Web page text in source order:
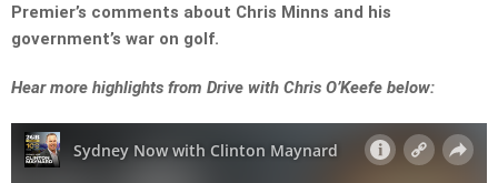
Premier’s comments about Chris Minns and his
government’s war on golf.
Hear more highlights from Drive with Chris O’Keefe below: